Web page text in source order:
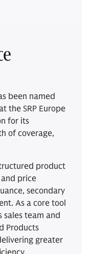
been named
the SRP Europe
for its
of coverage,
product
price
secondary
As a core tool
team and
Products
greater